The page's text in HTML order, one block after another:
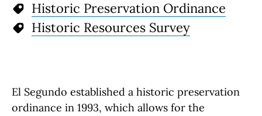
Historic Preservation Ordinance
Historic Resources Survey
El Segundo established a historic preservation
ordinance in 1993, which allows for the